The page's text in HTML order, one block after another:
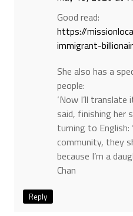
Good read:
https://
immigrant-
She also has a
people:
‘Now I’ll
said, finishing her
turning to English:
community, they
because I’m a
Chan
Reply